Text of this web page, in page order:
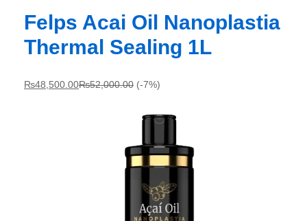
Felps Acai Oil Nanoplastia
Thermal Sealing 1L
₨48,500.00₨52,000.00 (-7%)